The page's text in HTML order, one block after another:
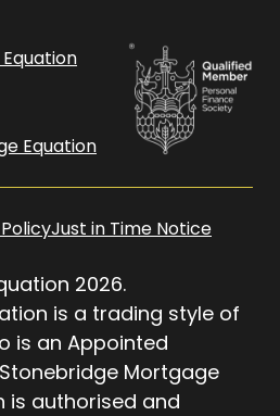
Equation
Just in Time Notice
2026.
is a trading style of
is an Appointed
Mortgage
is authorised and